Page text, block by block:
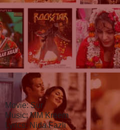
Movie: Sur
Music: MM Kreem
Lyrics: Nida Fazli